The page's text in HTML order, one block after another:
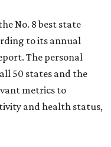
No. 8 best state
to its annual
The personal
50 states and the
metrics to
and health status,